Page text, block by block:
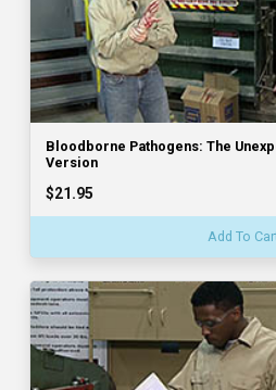
Bloodborne Pathogens: The
Version
$21.95
Add To